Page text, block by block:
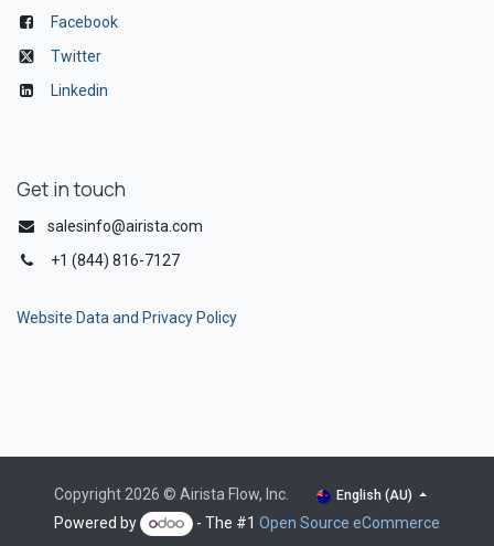
Facebook
Twitter
Linkedin
Get in touch
salesinfo@airista.com
+1 (844) 816-7127
Website Data and Privacy Policy
Copyright 2026 © Airista Flow, Inc. English (AU)
Powered by - The #1Open Source eCommerce